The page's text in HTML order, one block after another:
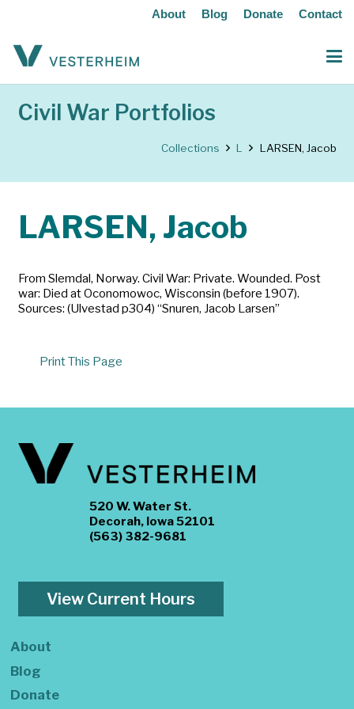
About Blog Donate Contact
Civil War Portfolios
Collections L LARSEN, Jacob
LARSEN, Jacob
From Slemdal, Norway. Civil War: Private. Wounded. Post
war: Died at Oconomowoc, Wisconsin (before 1907).
Sources: (Ulvestad p304) “Snuren, Jacob Larsen”
Print This Page
520 W. Water St.
Decorah, Iowa 52101
(563) 382-9681
View Current Hours
About
Blog
Donate